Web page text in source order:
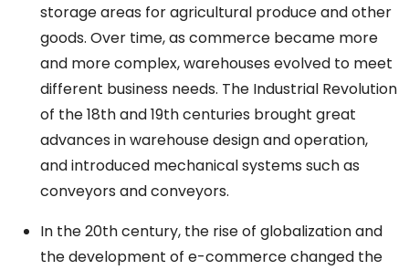
storageareas for agricultural produce and other
goods. Over time, as commerce became more
and more complex, warehouses evolved to meet
different business needs. The Industrial Revolution
of the 18th and 19th centuries brought great
advances in warehouse design andoperation,
andintroduced mechanicalsystems such as
conveyors andconveyors.
In the 20th century, the rise of globalization and
thedevelopment of e-commercechanged the